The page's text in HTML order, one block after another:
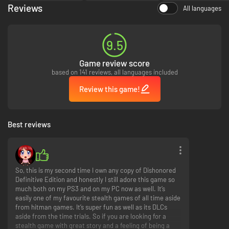
demanding objectives, unlock new achievements and secrets, and climb
up the global online leaderboards.
With the Void Walker’s Arsenal add-on pack, gain access to four content
bundles previously available only through pre-ordering Dishonored. These
bundles offer unique character bonuses, additional bone charm slots and
Reviews All languages
9.5
Game review score
based on 141 reviews, all languages included
Review this game!
Best reviews
So, this is my second time I own any copy of Dishonored
Definitive Edition and honestly I still adore this game so
much both on my PS3 and on my PC now as well. It’s
easily one of my favourite stealth games of all time aside
from hitman games. It’s super fun as well as its DLCs
aside from the time trials. So if you are looking for a
stealth game with great story and a feeling of being a